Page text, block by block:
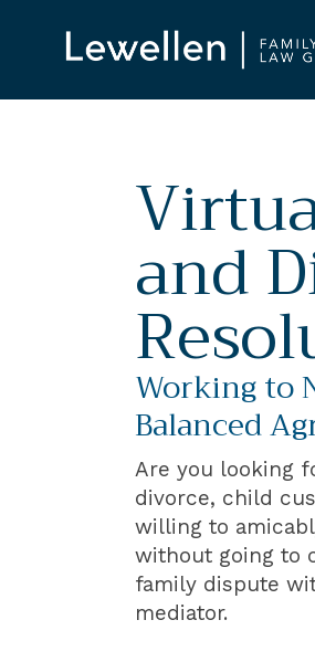
and
Working to
Balanced
Are you looking
divorce, child
willing to
without going to
family dispute
mediator.